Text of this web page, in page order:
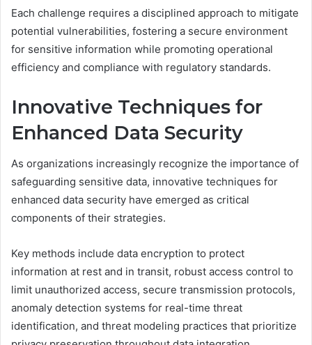
Each challenge requires a disciplined approach to mitigate
potential vulnerabilities, fostering a secure environment
for sensitive information while promoting operational
efficiency and compliance with regulatory standards.
Innovative Techniques for
Enhanced Data Security
As organizations increasingly recognize the importance of
safeguarding sensitive data, innovative techniques for
enhanced data security have emerged as critical
components of their strategies.
Key methods include data encryption to protect
information at rest and in transit, robust access control to
limit unauthorized access, secure transmission protocols,
anomaly detection systems for real-time threat
identification, and threat modeling practices that prioritize